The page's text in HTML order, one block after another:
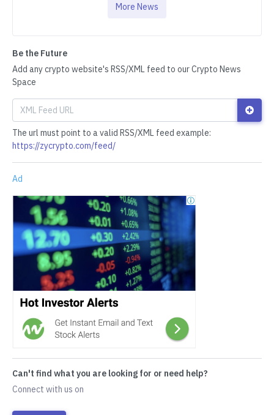
More News
Be the Future
Add any crypto website's RSS/XML feed to our Crypto News
Space
The url must point to a valid RSS/XML feed example:
https://zycrypto.com/feed/
Ad
Can't find what you are looking for or need help?
Connect with us on